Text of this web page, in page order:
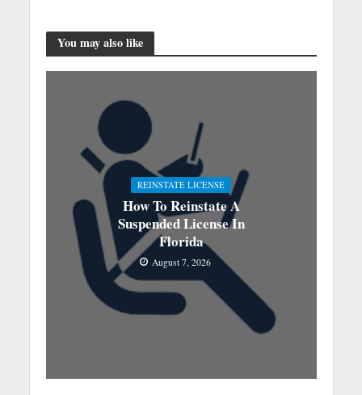
You may also like
REINSTATE LICENSE
How To Reinstate A
Suspended License In
Florida
August 7, 2026